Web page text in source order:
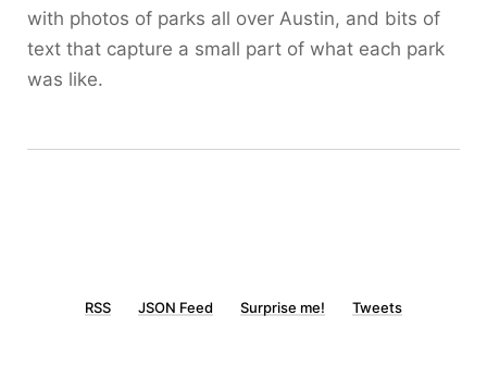
with photos of parks all over Austin, and bits of
text that capture a small part of what each park
was like.
RSS JSON Feed Surprise me! Tweets